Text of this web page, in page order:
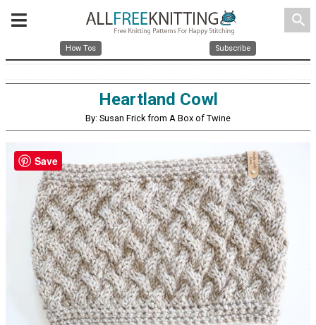
search
How Tos Subscribe
Heartland Cowl
By: Susan Frick from A Box of Twine
Save